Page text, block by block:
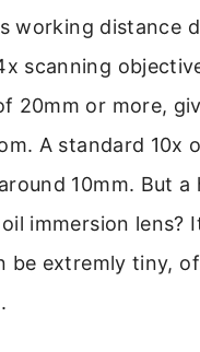
working distance
scanning
20mm or more,
A standard 10x
10mm. But a
immersion lens?
be extremly tiny,